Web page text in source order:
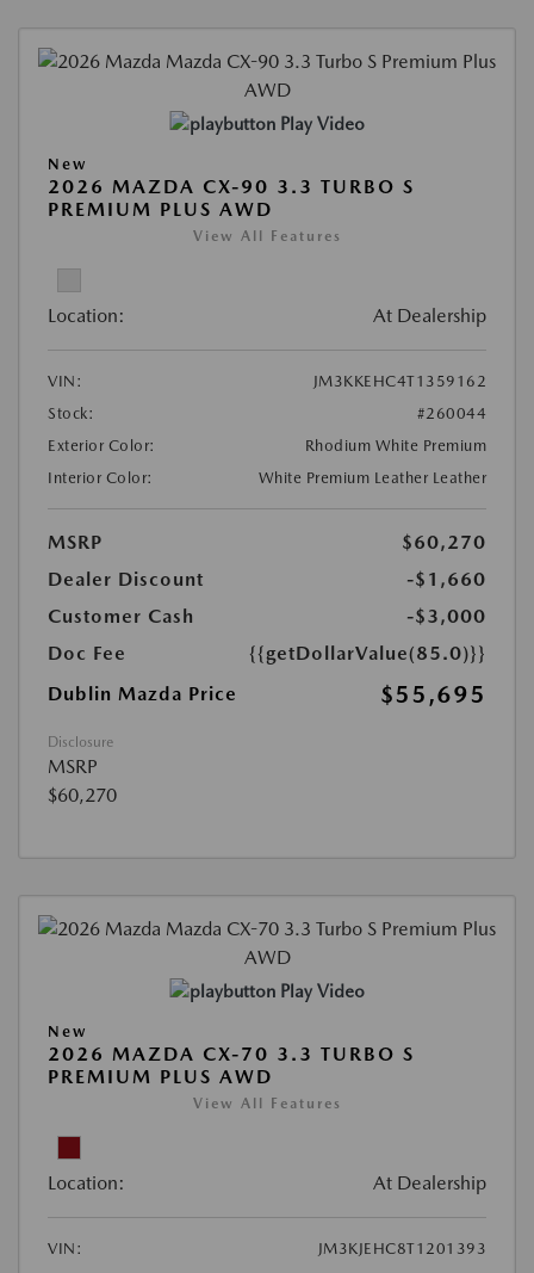
Play Video
New
2026 MAZDA CX-90 3.3 TURBO S
PREMIUM PLUS AWD
View All Features
Location: At Dealership
VIN:
JM3KKEHC4T1359162
Stock:
#260044
Exterior Color:
Rhodium White Premium
Interior Color:
White Premium Leather Leather
MSRP
$60,270
Dealer Discount
-$1,660
Customer Cash
-$3,000
Doc Fee
{{getDollarValue(85.0)}}
Dublin Mazda Price
$55,695
Disclosure
MSRP
$60,270
Play Video
New
2026 MAZDA CX-70 3.3 TURBO S
PREMIUM PLUS AWD
View All Features
Location: At Dealership
VIN:
JM3KJEHC8T1201393